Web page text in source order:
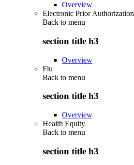
Overview
Electronic Prior Authorization
Back to menu
section title h3
Overview
Flu
Back to menu
section title h3
Overview
Health Equity
Back to menu
section title h3